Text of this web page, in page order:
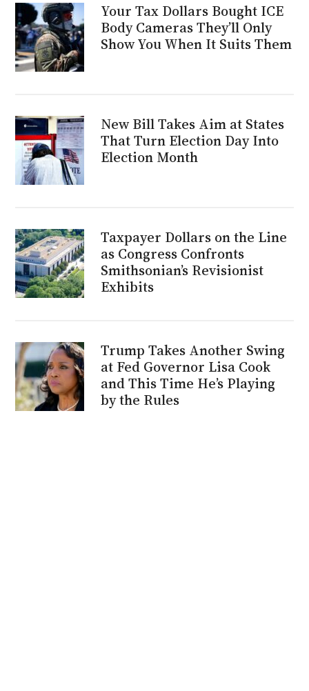
Your Tax Dollars Bought ICE
Body Cameras They’ll Only
Show You When It Suits Them
New Bill Takes Aim at States
That Turn Election Day Into
Election Month
Taxpayer Dollars on the Line
as Congress Confronts
Smithsonian’s Revisionist
Exhibits
Trump Takes Another Swing
at Fed Governor Lisa Cook
and This Time He’s Playing
by the Rules